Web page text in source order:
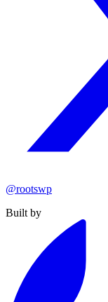
@rootswp
Built by